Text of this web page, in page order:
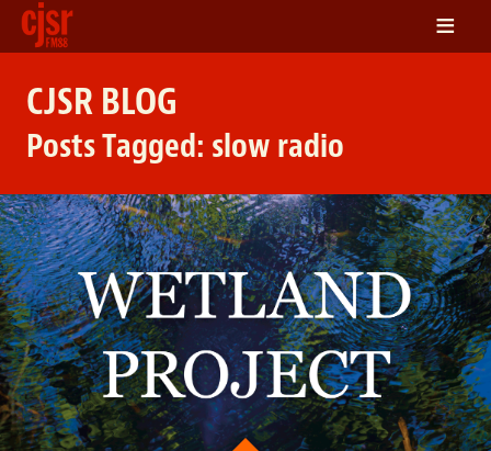
SCHEDULE
VOLUNTEER
NEWS
FRIENDS OF CJSR
CONTACT
≡
CJSR BLOG
Posts Tagged: slow radio